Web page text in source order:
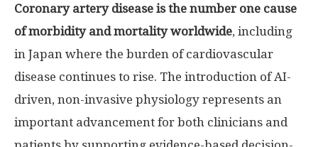
Coronary artery disease is the number one cause
of morbidity and mortality worldwide, including
in Japan where the burden of cardiovascular
disease continues to rise. The introduction of AI-
driven, non-invasive physiology represents an
important advancement for both clinicians and